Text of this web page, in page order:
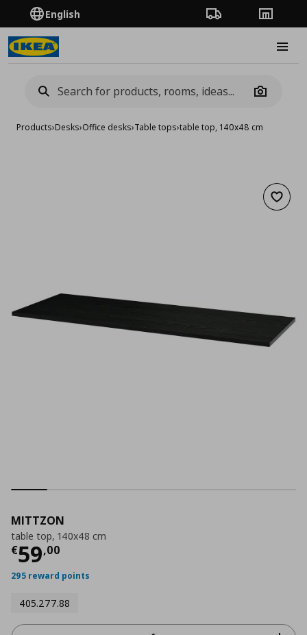
English Order TrackingStores
Camera
Products›Desks›Office desks›Table tops›table top, 140x48 cm
Add
MITTZON
table top, 140x48 cm
€59,00
Current price
295 reward points
405.277.88